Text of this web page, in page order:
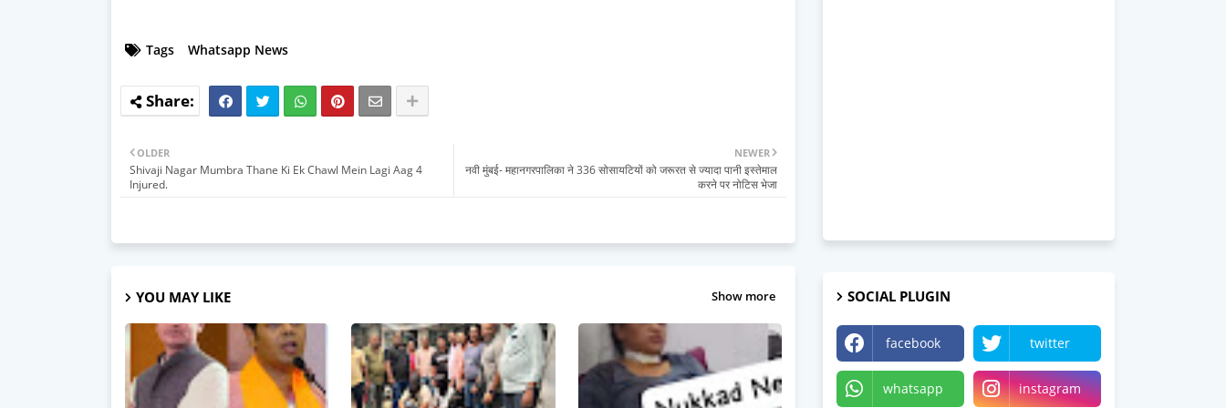
Tags Whatsapp News
NEWER
नवी मुंबई- महानगरपालिका ने 336 सोसायटियों को जरूरत से ज्यादा पानी इस्तेमाल
करने पर नोटिस भेजा
OLDER
Shivaji Nagar Mumbra Thane Ki Ek Chawl Mein Lagi Aag 4
Injured.
YOU MAY LIKE Show more SOCIAL PLUGIN
facebook twitter
whatsapp instagram